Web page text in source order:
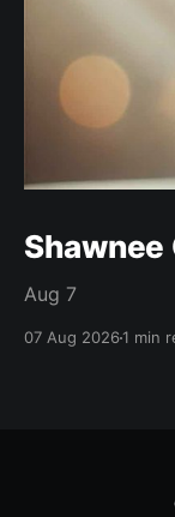
Aug 7
07 Aug 20261 min